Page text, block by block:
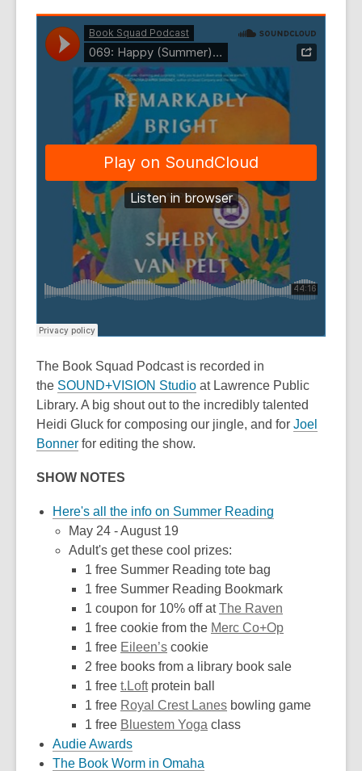
date.
The Book Squad Podcastis recorded in
the SOUND+VISION Studio at Lawrence Public
Library. A big shout out to the incredibly talented
Heidi Gluck for composing our jingle, and for Joel
Bonner for editing the show.
SHOW NOTES
Here's all the info on Summer Reading
May 24 - August 19
Adult's get these cool prizes:
1 free Summer Reading tote bag
1 free Summer Reading Bookmark
1 coupon for 10% off atThe Raven
1 free cookie from the Merc Co+Op
1 free Eileen’s cookie
2 free books from a library book sale
1 free t.Loftprotein ball
1 free Royal Crest Lanes bowling game
1 free Bluestem Yoga class
Audie Awards
The Book Worm in Omaha